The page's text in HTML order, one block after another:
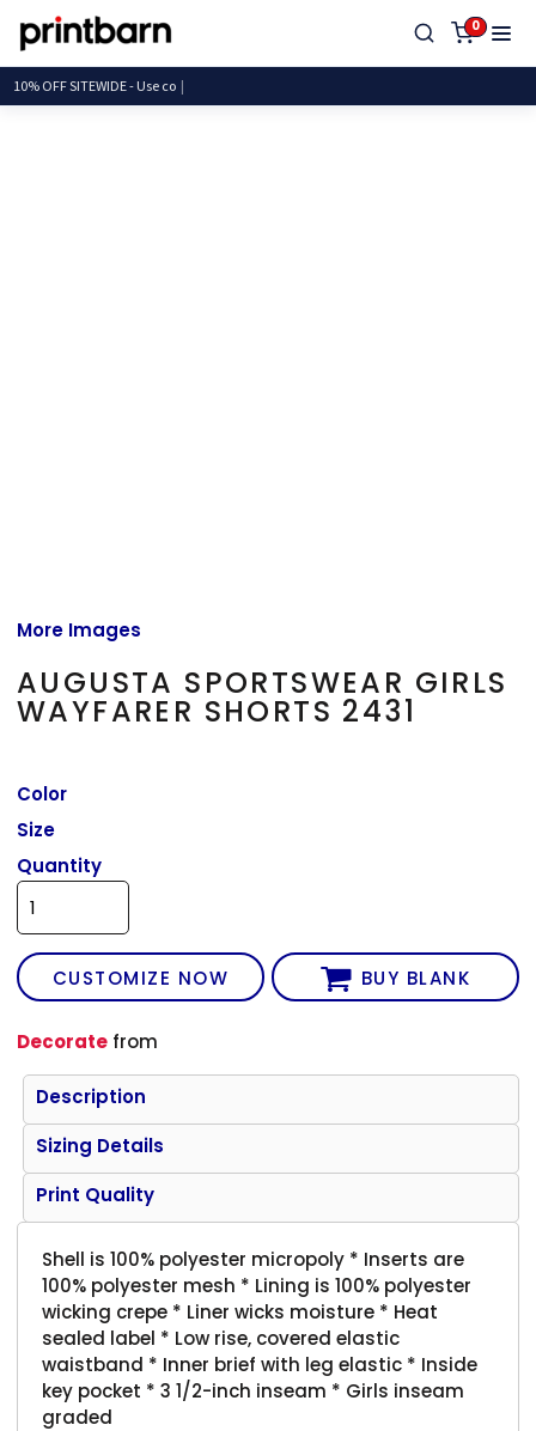
0
10% OFF SITEWIDE - Us
More Images
AUGUSTA SPORTSWEAR GIRLS
WAYFARER SHORTS 2431
Color
Size
Quantity
CUSTOMIZE NOW BUY BLANK
Decorate from
Description
Sizing Details
Print Quality
Shell is 100% polyester micropoly * Inserts are
100% polyester mesh * Lining is 100% polyester
wicking crepe * Liner wicks moisture * Heat
sealed label * Low rise, covered elastic
waistband * Inner brief with leg elastic * Inside
key pocket * 3 1/2-inch inseam * Girls inseam
graded